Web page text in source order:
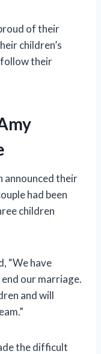
of their
children’s
their
announced their
had been
children
“We have
our marriage.
and will
the difficult